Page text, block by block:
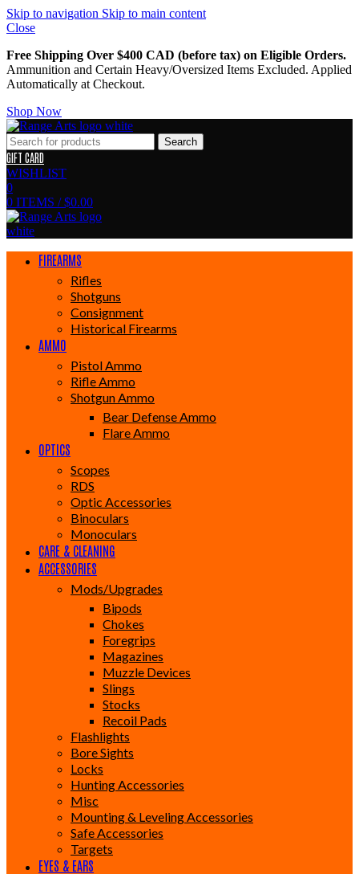
Skip to navigation Skip to main content
Close
Free Shipping Over $400 CAD (before tax) on Eligible Orders.
Ammunition and Certain Heavy/Oversized Items Excluded. Applied
Automatically at Checkout.
Shop Now
Search
GIFT CARD
WISHLIST
0
0 ITEMS / $0.00
FIREARMS
Rifles
Shotguns
Consignment
Historical Firearms
AMMO
Pistol Ammo
Rifle Ammo
Shotgun Ammo
Bear Defense Ammo
Flare Ammo
OPTICS
Scopes
RDS
Optic Accessories
Binoculars
Monoculars
CARE & CLEANING
ACCESSORIES
Mods/Upgrades
Bipods
Chokes
Foregrips
Magazines
Muzzle Devices
Slings
Stocks
Recoil Pads
Flashlights
Bore Sights
Locks
Hunting Accessories
Misc
Mounting & Leveling Accessories
Safe Accessories
Targets
EYES & EARS